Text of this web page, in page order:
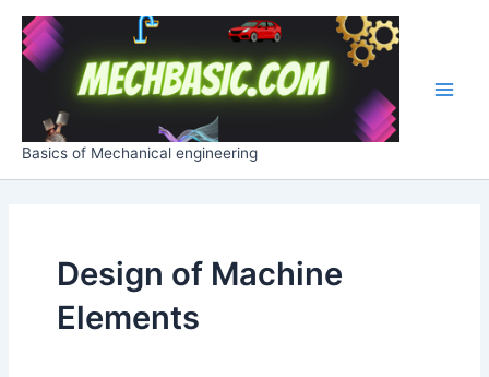
Skip
content
Basics of Mechanical engineering
Design of Machine
Elements